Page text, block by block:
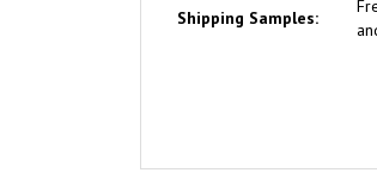
Shipping Samples: